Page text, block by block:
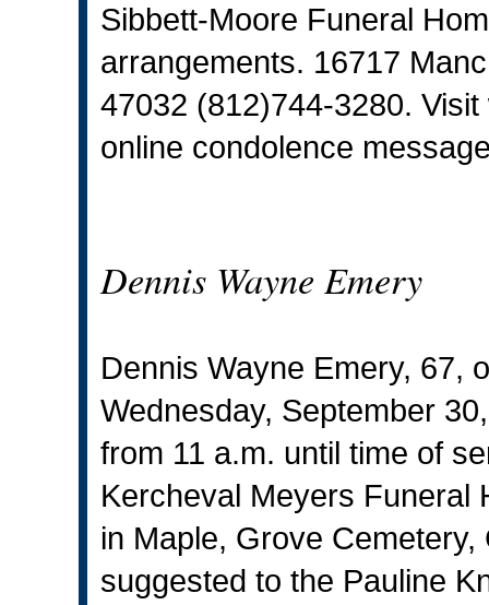
Sibbett-Moore Funeral
arrangements. 16717
47032 (812)744-3280. Visit
online condolence
Dennis Wayne Emery
Dennis Wayne Emery, 67,
Wednesday, September
from 11 a.m. until time of
Kercheval Meyers Funeral
in Maple, Grove
suggested to the Pauline